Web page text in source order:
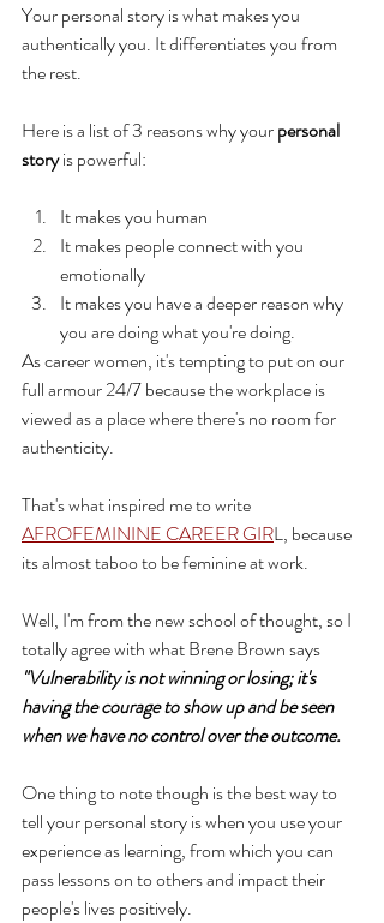
Your personal story is what makes you
authentically you. It differentiates you from
the rest.
Here is a list of 3 reasons why your personal
story is powerful:
It makes you human
It makes people connect with you
emotionally
It makes you have a deeper reason why
you are doing what you're doing.
As career women, it's tempting to put on our
full armour 24/7 because the workplace is
viewed as a place where there's no room for
authenticity.
That's what inspired me to write
AFROFEMININE CAREER GIRL, because
its almost taboo to be feminine at work.
Well, I'm from the new school of thought, so I
totally agree with what Brene Brown says
"Vulnerability is not winning or losing; it's
having the courage to show up and be seen
when we have no control over the outcome.
One thing to note though is the best way to
tell your personal story is when you use your
experience as learning, from which you can
pass lessons on to others and impact their
people's lives positively.